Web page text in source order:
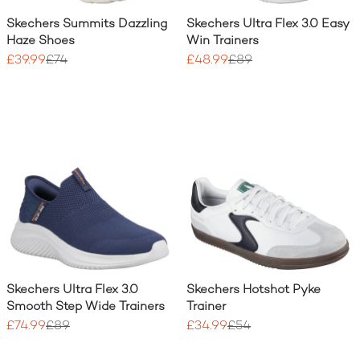
Skechers Summits Dazzling
Haze Shoes
£39.99£74
Skechers Ultra Flex 3.0 Easy
Win Trainers
£48.99£89
Skechers Ultra Flex 3.0
Smooth Step Wide Trainers
£74.99£89
Skechers Hotshot Pyke
Trainer
£34.99£54